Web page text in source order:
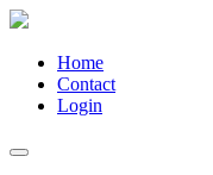
Home
Contact
Login